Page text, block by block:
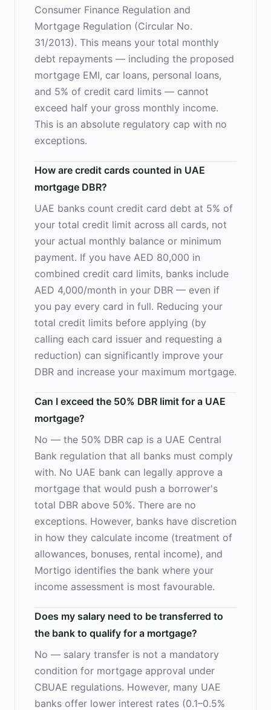
Consumer Finance Regulation and
Mortgage Regulation (Circular No.
31/2013). This means your total monthly
debt repayments — including the proposed
mortgage EMI, car loans, personal loans,
and 5% of credit card limits — cannot
exceed half your gross monthly income.
This is an absolute regulatory cap with no
exceptions.
How are credit cards counted in UAE
mortgage DBR?
UAE banks count credit card debt at 5% of
your total credit limit across all cards, not
your actual monthly balance or minimum
payment. If you have AED 80,000 in
combined credit card limits, banks include
AED 4,000/month in your DBR — even if
you pay every card in full. Reducing your
total credit limits before applying (by
calling each card issuer and requesting a
reduction) can significantly improve your
DBR and increase your maximum mortgage.
Can I exceed the 50% DBR limit for a UAE
mortgage?
No — the 50% DBR cap is a UAE Central
Bank regulation that all banks must comply
with. No UAE bank can legally approve a
mortgage that would push a borrower's
total DBR above 50%. There are no
exceptions. However, banks have discretion
in how they calculate income (treatment of
allowances, bonuses, rental income), and
Mortigo identifies the bank where your
income assessment is most favourable.
Does my salary need to be transferred to
the bank to qualify for a mortgage?
No — salary transfer is not a mandatory
condition for mortgage approval under
CBUAE regulations. However, many UAE
banks offer lower interest rates (0.1–0.5%